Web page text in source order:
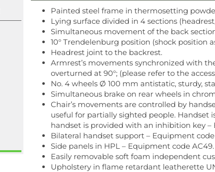
Painted steel frame in thermosetting
Lying surface divided in 4 sections
Simultaneous movement of the back
10° Trendelenburg position (shock position
Headrest joint to the backrest.
Armrest’s movements synchronized with
overturned at 90°; (please refer to the
No. 4 wheels Ø 100 mm antistatic, sturdy,
Simultaneous brake on rear wheels in
Chair’s movements are controlled by
useful for partially sighted people. Handset
handset is provided with an inhibition key
Bilateral handset support – Equipment code
Side panels in HPL – Equipment code AC49.
Easily removable soft foam independent
Upholstery in flame retardant leatherette